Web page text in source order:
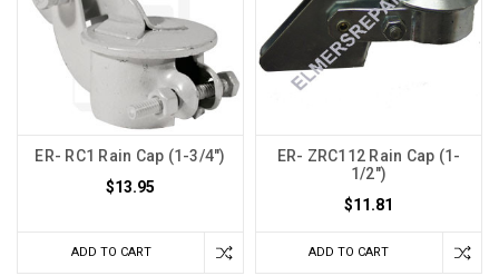
ER- RC1 Rain Cap (1-3/4")
$13.95
ADD TO CART
ER- ZRC112 Rain Cap (1-
1/2")
$11.81
ADD TO CART